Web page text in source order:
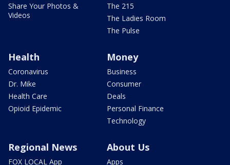
Share Your Photos &
Videos
The 215
The Ladies Room
The Pulse
Health
Coronavirus
Dr. Mike
Health Care
Opioid Epidemic
Money
Business
Consumer
Deals
Personal Finance
Technology
Regional News
FOX LOCAL App
About Us
Apps